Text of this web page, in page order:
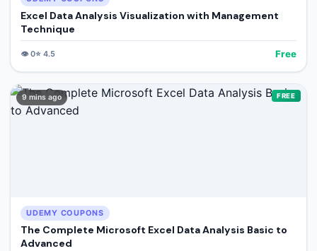
Excel Data Analysis Visualization with Management
Technique
👁️0⭐ 4.5 Free
9 mins ago FREE
UDEMY COUPONS
The Complete Microsoft Excel Data Analysis Basic to
Advanced